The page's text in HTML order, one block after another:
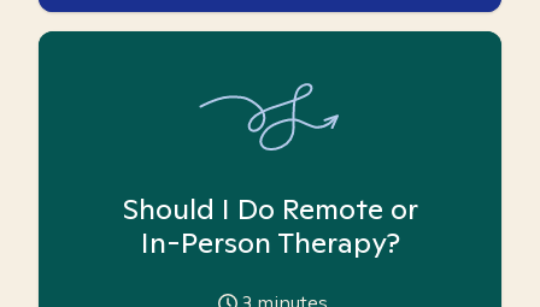
Should I Do Remote or
In-Person Therapy?